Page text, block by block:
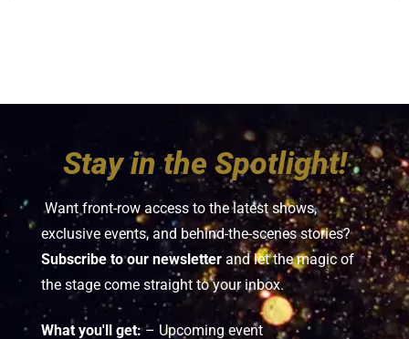
Stay in the Spotlight!
Want front-row access to the latest shows,
exclusive events, and behind-the-scenes stories?
Subscribe to our newsletter and let the magic of
the stage come straight to your inbox.
What you'll get:– Upcoming event